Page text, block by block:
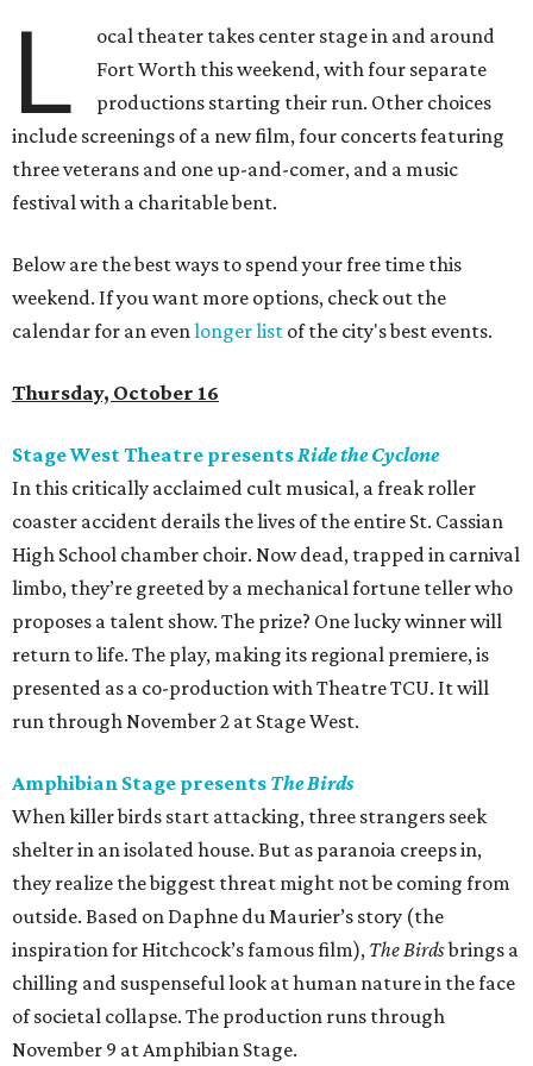
L
ocal theater takes center stage in and around
Fort Worth this weekend, with four separate
productions starting their run. Other choices
include screenings of a new film, four concerts featuring
three veterans and one up-and-comer, and a music
festival with a charitable bent.
Below are the best ways to spend your free time this
weekend. If you want more options, check out the
calendar for an evenlonger list of the city's best events.
Thursday, October 16
Stage West Theatre presentsRide the Cyclone
In this critically acclaimed cult musical, a freak roller
coaster accident derails the lives of the entire St. Cassian
High School chamber choir. Now dead, trapped in carnival
limbo, they’re greeted by a mechanical fortune teller who
proposes a talent show. The prize? One lucky winner will
return to life. The play, making its regional premiere, is
presented as a co-production with Theatre TCU. It will
run through November 2 at Stage West.
Amphibian Stage presents The Birds
When killer birds start attacking, three strangers seek
shelter in an isolated house. But as paranoia creeps in,
they realize the biggest threat might not be coming from
outside. Based on Daphne du Maurier’s story (the
inspiration for Hitchcock’s famous film), The Birdsbrings a
chilling and suspenseful look at human nature in the face
of societal collapse. The production runs through
November 9 at Amphibian Stage.